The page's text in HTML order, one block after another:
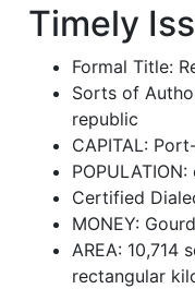
Timely
Formal Title:
Sorts of
republic
CAPITAL:
Certified
MONEY:
AREA: 10,714
rectangular